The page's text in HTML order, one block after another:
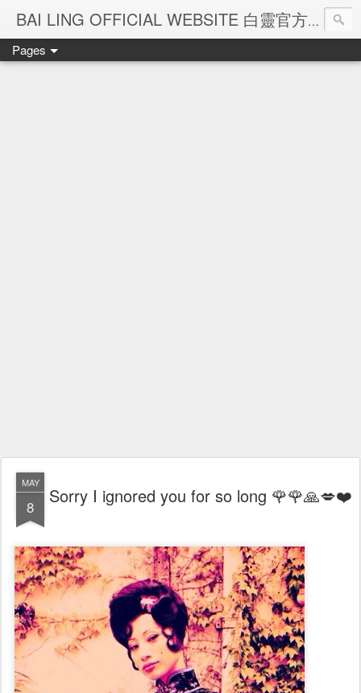
BAI LING OFFICIAL WEBSITE 白靈官方網站
Pages
MAY
8 Sorry I ignored you for so long 🌹🌹🙏💋❤️